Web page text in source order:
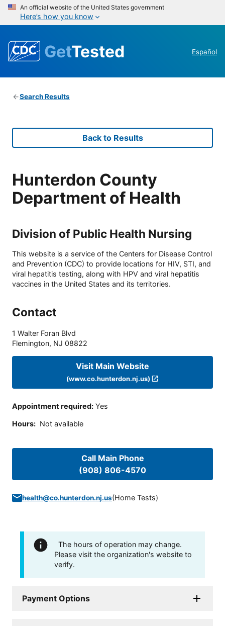
An official website of the United States government
Here’s how you know
GetTested Español
Search Results
Back to Results
Hunterdon County
Department of Health
Division of Public Health Nursing
This website is a service of the Centers for Disease Control
and Prevention (CDC) to provide locations for HIV, STI, and
viral hepatitis testing, along with HPV and viral hepatitis
vaccines in the United States and its territories.
Contact
1 Walter Foran Blvd
Flemington, NJ 08822
Visit Main Website
(www.co.hunterdon.nj.us)
Appointment required: Yes
Hours: Not available
Call Main Phone
(908) 806-4570
health@co.hunterdon.nj.us(Home Tests)
The hours of operation may change.
Please visit the organization's website to
verify.
Payment Options